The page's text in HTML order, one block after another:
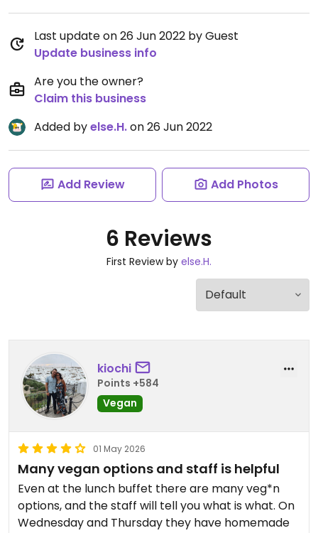
Last update on 26 Jun 2022 by Guest
Update business info
Are you the owner?
Claim this business
Added byelse.H.on 26 Jun 2022
Add Review Add Photos
6 Reviews
First Review by else.H.
kiochi
Points +584
Vegan
01 May 2026
Many vegan options and staff is helpful
Even at the lunch buffet there are many veg*n
options, and the staff will tell you what is what. On
Wednesday and Thursday they have homemade